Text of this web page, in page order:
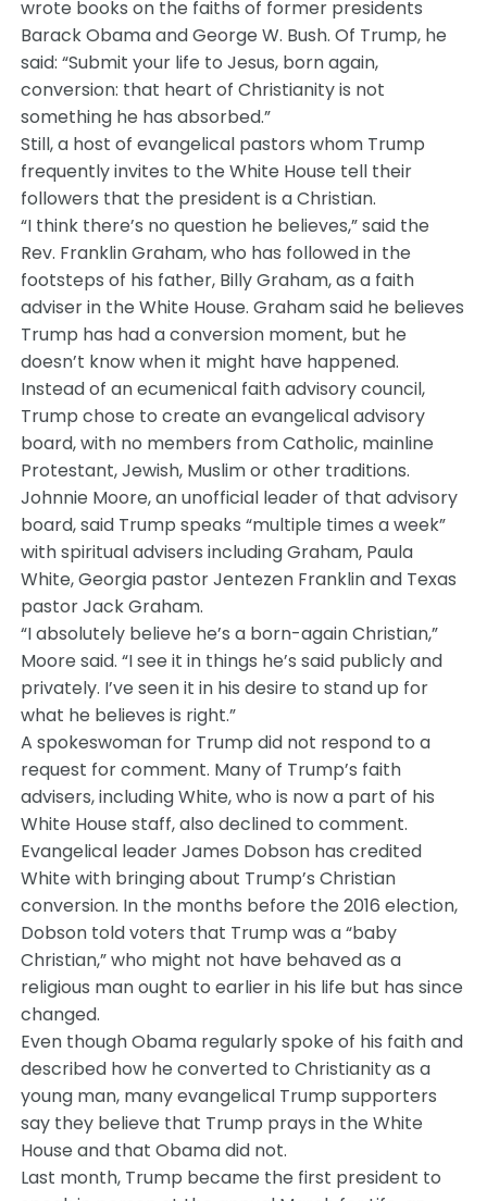
wrote books on the faiths of former presidents
Barack Obama and George W. Bush. Of Trump, he
said: “Submit your life to Jesus, born again,
conversion: that heart of Christianity is not
something he has absorbed.”
Still, a host of evangelical pastors whom Trump
frequently invites to the White House tell their
followers that the president is a Christian.
“I think there’s no question he believes,” said the
Rev. Franklin Graham, who has followed in the
footsteps of his father, Billy Graham, as a faith
adviser in the White House. Graham said he believes
Trump has had a conversion moment, but he
doesn’t know when it might have happened.
Instead of an ecumenical faith advisory council,
Trump chose to create an evangelical advisory
board, with no members from Catholic, mainline
Protestant, Jewish, Muslim or other traditions.
Johnnie Moore, an unofficial leader of that advisory
board, said Trump speaks “multiple times a week”
with spiritual advisers including Graham, Paula
White, Georgia pastor Jentezen Franklin and Texas
pastor Jack Graham.
“I absolutely believe he’s a born-again Christian,”
Moore said. “I see it in things he’s said publicly and
privately. I’ve seen it in his desire to stand up for
what he believes is right.”
A spokeswoman for Trump did not respond to a
request for comment. Many of Trump’s faith
advisers, including White, who is now a part of his
White House staff, also declined to comment.
Evangelical leader James Dobson has credited
White with bringing about Trump’s Christian
conversion. In the months before the 2016 election,
Dobson told voters that Trump was a “baby
Christian,” who might not have behaved as a
religious man ought to earlier in his life but has since
changed.
Even though Obama regularly spoke of his faith and
described how he converted to Christianity as a
young man, many evangelical Trump supporters
say they believe that Trump prays in the White
House and that Obama did not.
Last month, Trump became the first president to